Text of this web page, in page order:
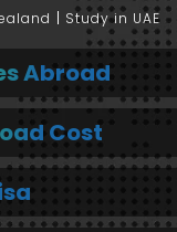
Study in UAE
Abroad
Cost